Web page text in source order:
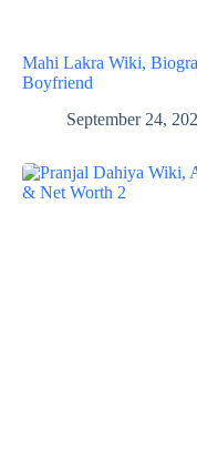
Mahi Lakra Wiki,
Boyfriend
September 24,